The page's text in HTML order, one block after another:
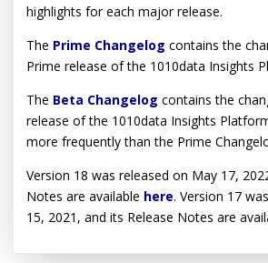
highlights for each major release.
The Prime Changelog contains the
Prime release of the 1010data Insights
The Beta Changelog contains the
release of the 1010data Insights
more frequently than the Prime
Version 18 was released on May 17,
Notes are available here. Version 17
15, 2021, and its Release Notes are